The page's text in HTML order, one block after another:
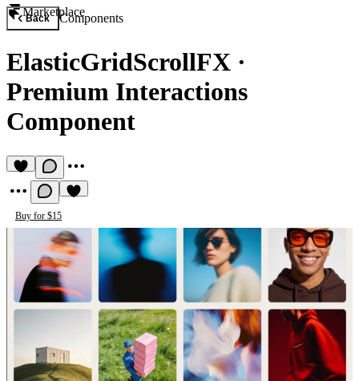
Marketplace
Back Components
ElasticGridScrollFX ·
Premium Interactions
Component
Buy for $15